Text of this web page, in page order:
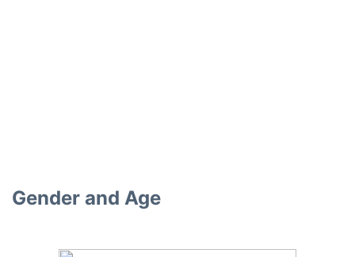
Gender and Age